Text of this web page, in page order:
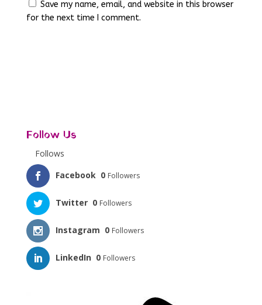
Save my name, email, and website in this browser
for the next time I comment.
Follow Us
Follows
Facebook 0 Followers
Twitter 0 Followers
Instagram 0 Followers
LinkedIn 0 Followers